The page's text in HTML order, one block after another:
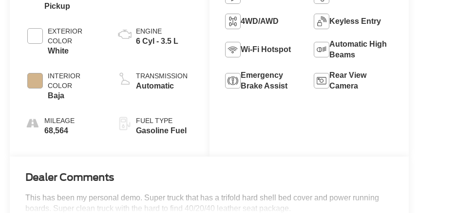
Pickup
EXTERIOR
COLOR
White
INTERIOR
COLOR
Baja
MILEAGE
68,564
ENGINE
6 Cyl - 3.5 L
TRANSMISSION
Automatic
FUEL TYPE
Gasoline Fuel
4WD/AWD Keyless Entry
Wi-Fi Hotspot
Automatic High
Beams
Emergency
Brake Assist
Rear View
Camera
Dealer Comments
This has been my personal demo. Super truck that has a trifold hard shell bed cover and power running
boards. Super clean truck with the hard to find 40/20/40 leather seat package.